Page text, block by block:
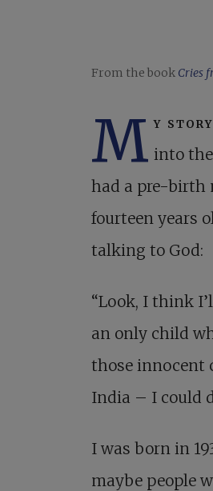
From the book Cries
M y
into
had a pre-birth
fourteen years
talking to God:
“Look, I think
an only child
those innocent
India – I could
I was born in
maybe people